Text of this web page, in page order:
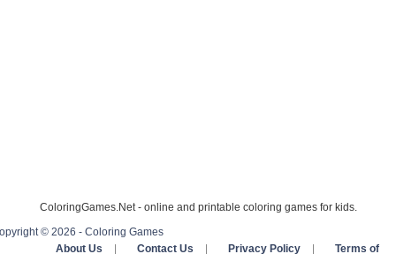
ColoringGames.Net - online and printable coloring games for kids.
© 2026 - Coloring Games
About Us
Contact Us Privacy Policy Terms of